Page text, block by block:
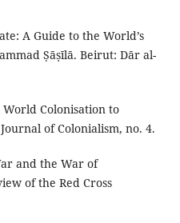
A Guide to the World’s
Ṣāṣīlā. Beirut: Dār al-
Colonisation to
of Colonialism, no. 4.
and the War of
of the Red Cross